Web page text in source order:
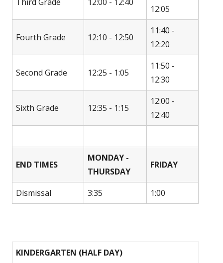
12:05
Fourth Grade 12:10 - 12:50
11:40 -
12:20
Second Grade 12:25 - 1:05
11:50 -
12:30
Sixth Grade 12:35 - 1:15
12:00 -
12:40
END TIMES
MONDAY -
THURSDAY
FRIDAY
Dismissal 3:35 1:00
KINDERGARTEN (HALF DAY)